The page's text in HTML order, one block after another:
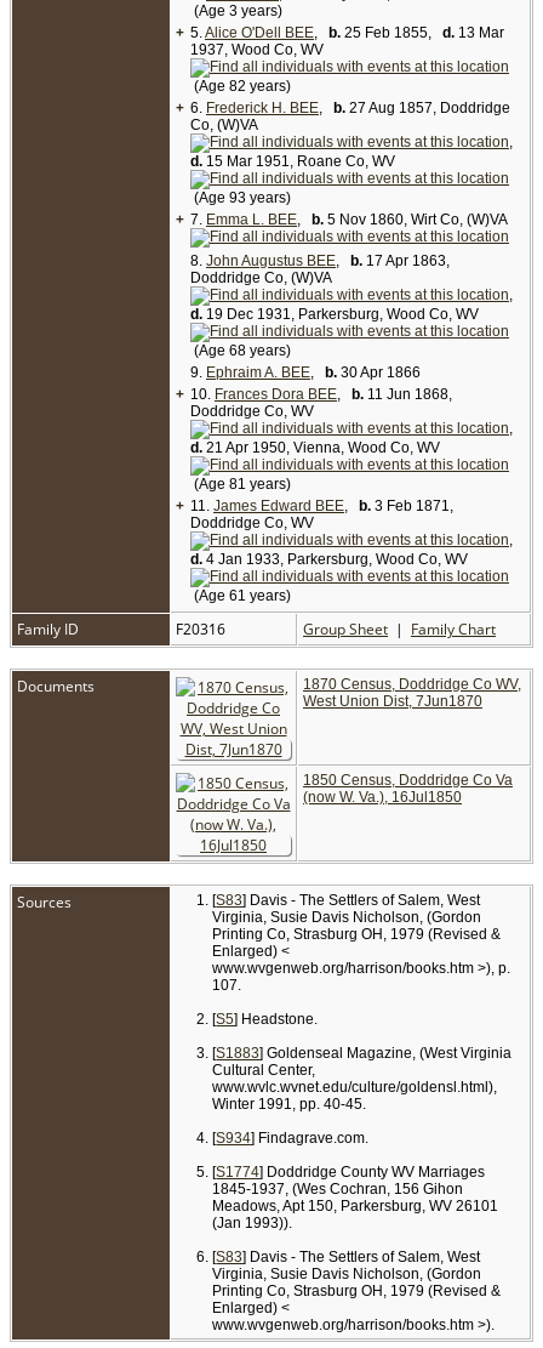
The Josiah H. Bee family moved from Doddridge
"to Wirt County and lived there between 1872 and
1883. They operated the Kanawha Hotel, located
on the banks of the Little Kanawha River at
Elizabeth. The hotel was a popular stop-over for
boats hauling passengers and goods between
Parkersburg and the interior regions of West
Virginia. Josiah died there in 1876 following an
injury inflicted by a horse. A few years after his
death, Mary Jane sold the Kanawha Hotel and
returned to Doddridge County where she died" in
1903.
SOURCE: Goldenseal Magazine, Winter 1991,
pp. 40-45. (NOTE: Article states that Mary Jane
(Davis) Bee died in Doddridge County in 1905.
But her headstone shows her death date as Oct
20 1903. No death record has been found for her.
There was a Mary Bee who died in Doddridge
County in 1905, but that was Mary Melissa
(Welch) Bee, second wife of Ephraim Bee.) [3,6
(Age 3 years)
+ 5.Alice O'Dell BEE, b. 25 Feb 1855, d. 13 Mar
1937, Wood Co, WV
(Age 82 years)
+ 6. Frederick H. BEE, b. 27 Aug 1857, Doddridge
Co, (W)VA
,
d. 15 Mar 1951, Roane Co, WV
(Age 93 years)
+ 7. Emma L. BEE, b. 5 Nov 1860, Wirt Co, (W)VA
8. John Augustus BEE, b. 17 Apr 1863,
Doddridge Co, (W)VA
,
d. 19 Dec 1931, Parkersburg, Wood Co, WV
(Age 68 years)
9. Ephraim A. BEE, b. 30 Apr 1866
+ 10. Frances Dora BEE, b. 11 Jun 1868,
Doddridge Co, WV
,
d. 21 Apr 1950, Vienna, Wood Co, WV
(Age 81 years)
+ 11. James Edward BEE, b. 3 Feb 1871,
Doddridge Co, WV
,
d. 4 Jan 1933, Parkersburg, Wood Co, WV
(Age 61 years)
Family ID F20316 Group Sheet | Family Chart
Documents
1870 Census, Doddridge Co WV,
West Union Dist, 7Jun1870
1850 Census, Doddridge Co Va
(now W. Va.), 16Jul1850
Sources [S83] Davis - The Settlers of Salem, West
Virginia, Susie Davis Nicholson, (Gordon
Printing Co, Strasburg OH, 1979 (Revised &
Enlarged) <
www.wvgenweb.org/harrison/books.htm >), p.
107.
[S5] Headstone.
[S1883] Goldenseal Magazine, (West Virginia
Cultural Center,
www.wvlc.wvnet.edu/culture/goldensl.html),
Winter 1991, pp. 40-45.
[S934] Findagrave.com.
[S1774] Doddridge County WV Marriages
1845-1937, (Wes Cochran, 156 Gihon
Meadows, Apt 150, Parkersburg, WV 26101
(Jan 1993)).
[S83] Davis - The Settlers of Salem, West
Virginia, Susie Davis Nicholson, (Gordon
Printing Co, Strasburg OH, 1979 (Revised &
Enlarged) <
www.wvgenweb.org/harrison/books.htm >).